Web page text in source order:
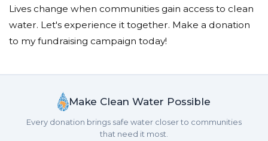
Lives change when communities gain access to clean
water. Let's experience it together. Make a donation
to my fundraising campaign today!
Make Clean Water Possible
Every donation brings safe water closer to communities
that need it most.